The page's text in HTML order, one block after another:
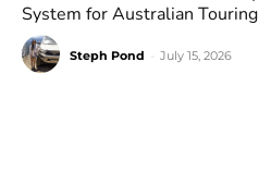
System for Australian Touring
Steph Pond July 15, 2026